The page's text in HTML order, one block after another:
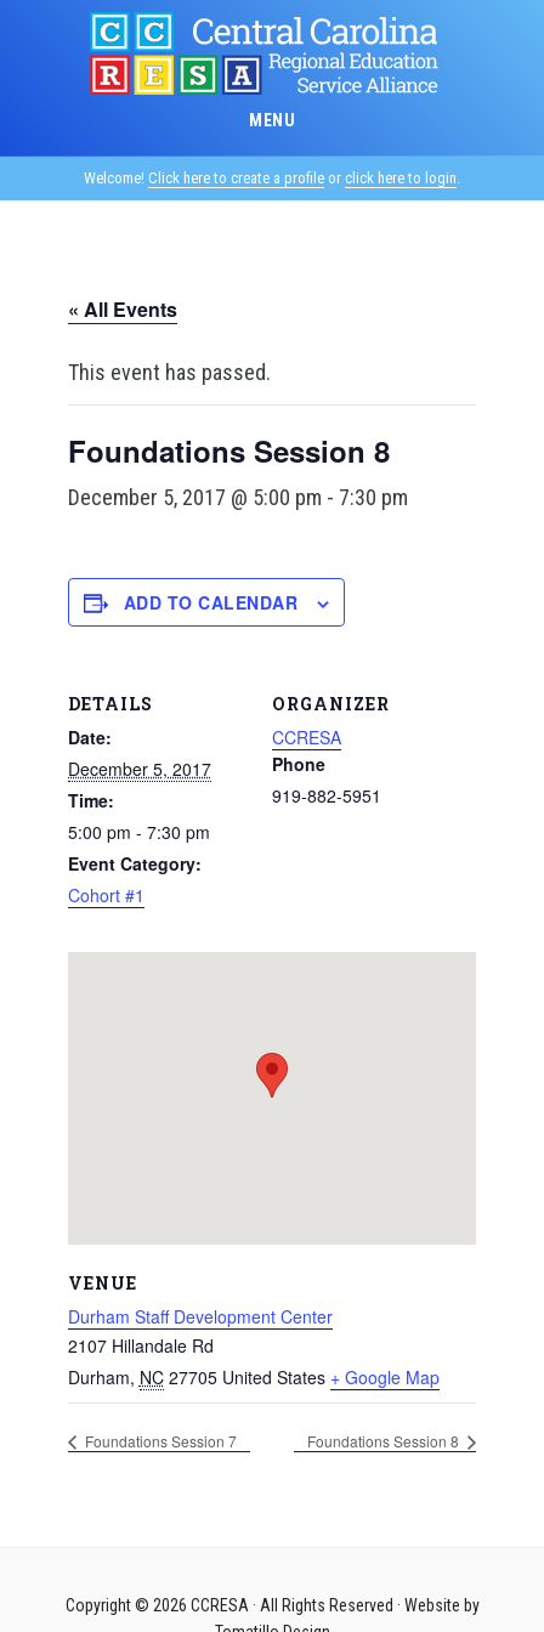
MENU
Welcome! Click here to create a profile or click here to login.
« All Events
This event has passed.
Foundations Session 8
December 5, 2017 @ 5:00 pm - 7:30 pm
ADD TO CALENDAR
DETAILS
Date:
December 5, 2017
Time:
5:00 pm - 7:30 pm
Event Category:
Cohort #1
ORGANIZER
CCRESA
Phone
919-882-5951
VENUE
Durham Staff Development Center
2107 Hillandale Rd
Durham, NC 27705 United States + Google Map
Foundations Session 7 Foundations Session 8
Copyright © 2026 CCRESA· All Rights Reserved · Website by